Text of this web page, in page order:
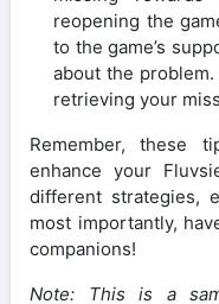
reopening the
to the game’s
about the
retrieving your
Remember, these
enhance your
different strategies,
most importantly,
companions!
Note: This is a